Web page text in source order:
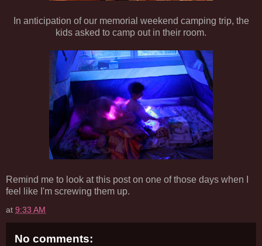
In anticipation of our memorial weekend camping trip, the
kids asked to camp out in their room.
Remind me to look at this post on one of those days when I
feel like I'm screwing them up.
at 9:33 AM
No comments: